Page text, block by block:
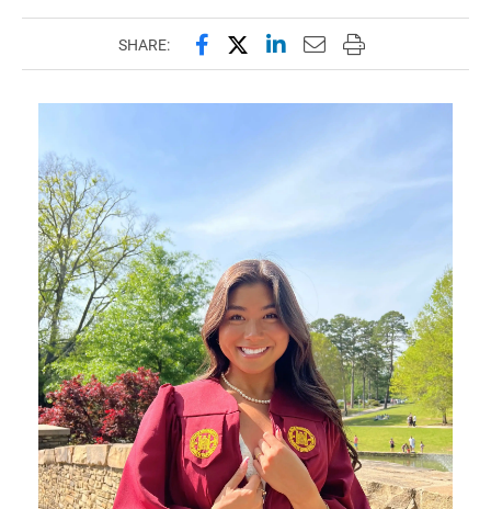
SHARE: Share this page on Facebook
Share this page on X
Share this page on
Email this page to
Print this page